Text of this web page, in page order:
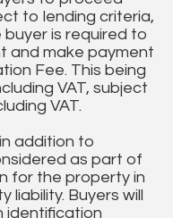
to lending criteria,
is required to
and make payment
Fee. This being
VAT, subject
VAT.
addition to
as part of
for the property in
Buyers will
identification